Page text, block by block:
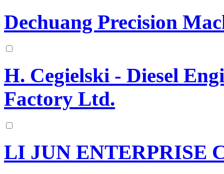
Dechuang Precision
H. Cegielski - Diesel
Factory Ltd.
LI JUN ENTERPRISE